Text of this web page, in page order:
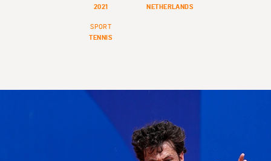
2021
NETHERLANDS
SPORT
TENNIS